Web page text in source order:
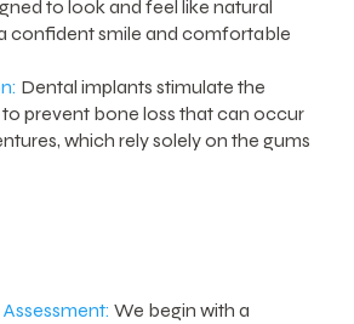
to look and feel like natural
confident smile and comfortable
Dental implants stimulate the
prevent bone loss that can occur
which rely solely on the gums
We begin with a